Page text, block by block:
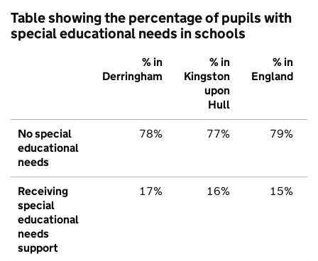
Table showing the percentage of pupils with
special educational needs in schools
% in
Derringham
% in
Kingston
upon
Hull
% in
England
No special
educational
needs
78% 77% 79%
Receiving
special
educational
needs
support
17% 16% 15%